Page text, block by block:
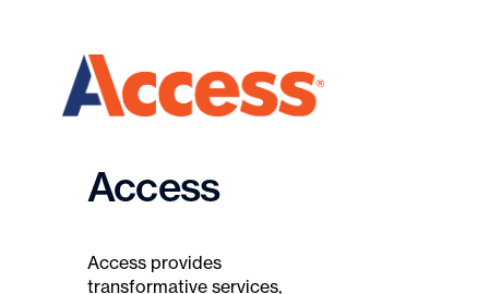
Access
Access provides
transformative services,